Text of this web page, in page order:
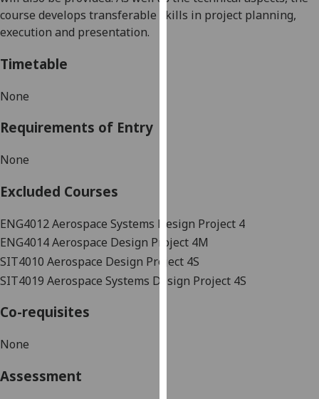
and
how
I'm
happy
with
analytics
course develops transferable skills in project planning,
execution and presentation.
Timetable
None
Requirements of Entry
None
Excluded Courses
ENG4012 Aerospace Systems Design Project 4
ENG4014 Aerospace Design Project 4M
SIT4010 Aerospace Design Project 4S
SIT4019 Aerospace Systems Design Project 4S
Co-requisites
None
Assessment